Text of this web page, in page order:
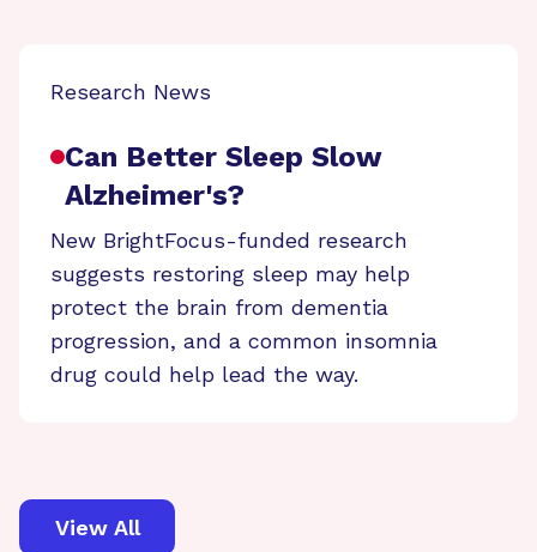
Research News
Can Better Sleep Slow
Alzheimer's?
New BrightFocus-funded research
suggests restoring sleep may help
protect the brain from dementia
progression, and a common insomnia
drug could help lead the way.
View All